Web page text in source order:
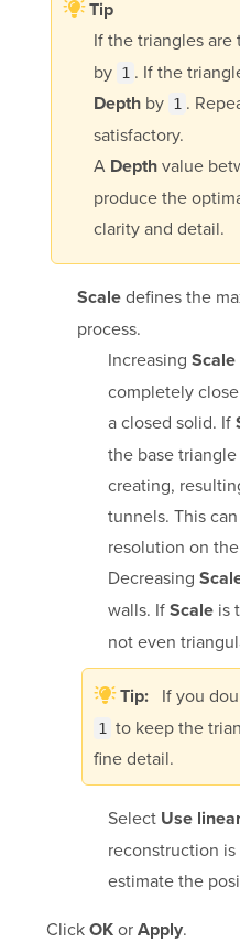
Tip
If the triangles
by 1 . If the
Depthby 1 .
satisfactory.
A Depthvalue
produce the
clarity and detail.
Scaledefines the
process.
Increasing Scale
completely
a closed solid. If
the base
creating,
tunnels. This
resolution on
Decreasing
walls. If Scaleis
not even
Tip: If you
1
to keep the
fine detail.
Select Use
reconstruction
estimate the
Click OKor Apply.